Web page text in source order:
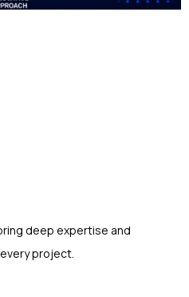
deep expertise and
project.